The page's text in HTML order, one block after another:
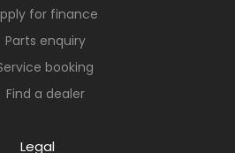
for finance
Parts enquiry
booking
Find a dealer
Legal